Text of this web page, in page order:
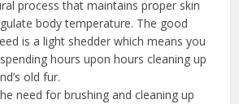
process that maintains proper skin
body temperature. The good
is a light shedder which means you
hours upon hours cleaning up
old fur.
need for brushing and cleaning up